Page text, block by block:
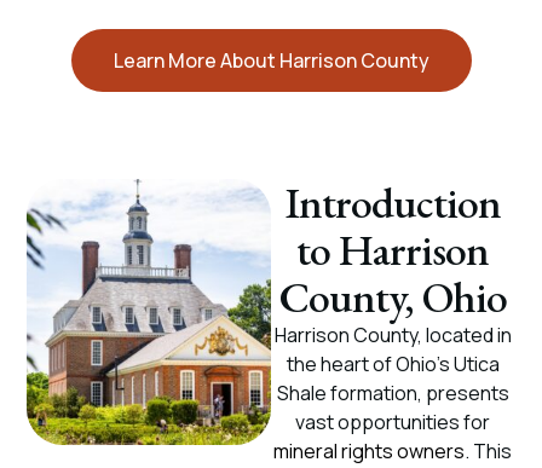
Learn More About Harrison County
Introduction
to Harrison
County, Ohio
Harrison County, located in
the heart of Ohio’s Utica
Shale formation, presents
vast opportunities for
mineral rights owners. This